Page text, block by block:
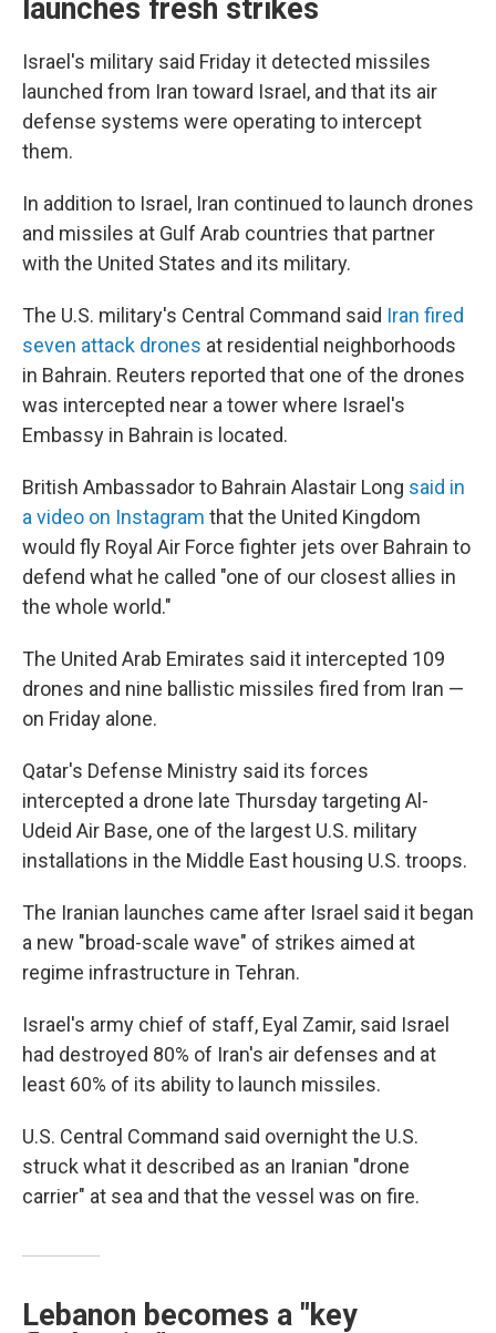
launches fresh strikes
Israel's military said Friday it detected missiles
launched from Iran toward Israel, and that its air
defense systems were operating to intercept
them.
In addition to Israel, Iran continued to launch drones
and missiles at Gulf Arab countries that partner
with the United States and its military.
The U.S. military's Central Command said Iran fired
seven attack drones at residential neighborhoods
in Bahrain. Reuters reported that one of the drones
was intercepted near a tower where Israel's
Embassy in Bahrain is located.
British Ambassador to Bahrain Alastair Long said in
a video on Instagram that the United Kingdom
would fly Royal Air Force fighter jets over Bahrain to
defend what he called "one of our closest allies in
the whole world."
The United Arab Emirates said it intercepted 109
drones and nine ballistic missiles fired from Iran —
on Friday alone.
Qatar's Defense Ministry said its forces
intercepted a drone late Thursday targeting Al-
Udeid Air Base, one of the largest U.S. military
installations in the Middle East housing U.S. troops.
The Iranian launches came after Israel said it began
a new "broad-scale wave" of strikes aimed at
regime infrastructure in Tehran.
Israel's army chief of staff, Eyal Zamir, said Israel
had destroyed 80% of Iran's air defenses and at
least 60% of its ability to launch missiles.
U.S. Central Command said overnight the U.S.
struck what it described as an Iranian "drone
carrier" at sea and that the vessel was on fire.
Lebanon becomes a "key